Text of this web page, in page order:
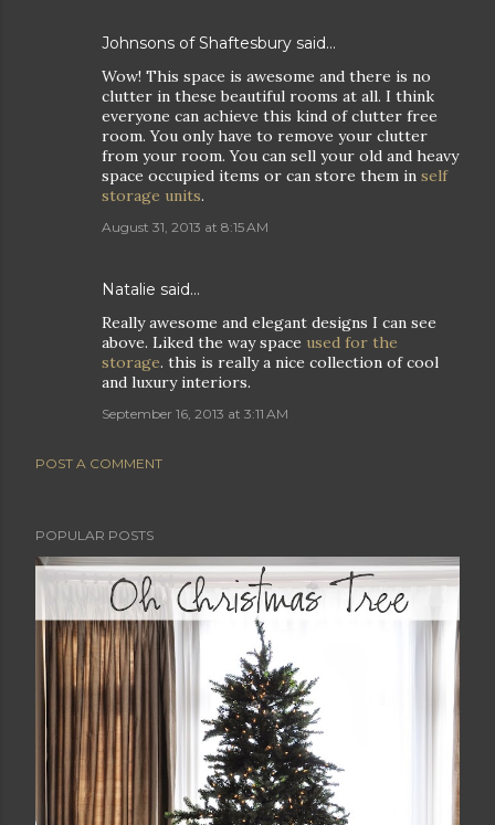
Johnsons of Shaftesbury said…
Wow! This space is awesome and there is no
clutter in these beautiful rooms at all. I think
everyone can achieve this kind of clutter free
room. You only have to remove your clutter
from your room. You can sell your old and heavy
space occupied items or can store them in self
storage units.
August 31, 2013 at 8:15 AM
Natalie said…
Really awesome and elegant designs I can see
above. Liked the way space used for the
storage. this is really a nice collection of cool
and luxury interiors.
September 16, 2013 at 3:11 AM
POST A COMMENT
POPULAR POSTS